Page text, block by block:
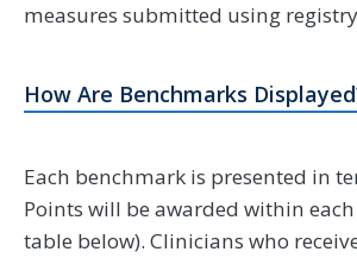
measures submitted using
How Are Benchmarks
Each benchmark is presented in
Points will be awarded within each
table below). Clinicians who